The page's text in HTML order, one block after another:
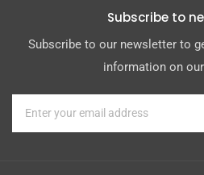
Subscribe to
Subscribe to our newsletter to
information on